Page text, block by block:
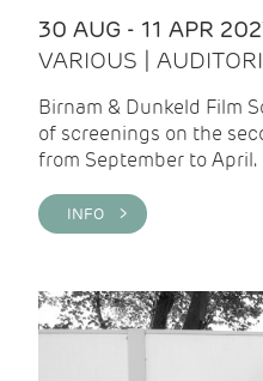
30 AUG - 11 APR
VARIOUS |
Birnam & Dunkeld Film
of screenings on the
from September to April.
INFO >